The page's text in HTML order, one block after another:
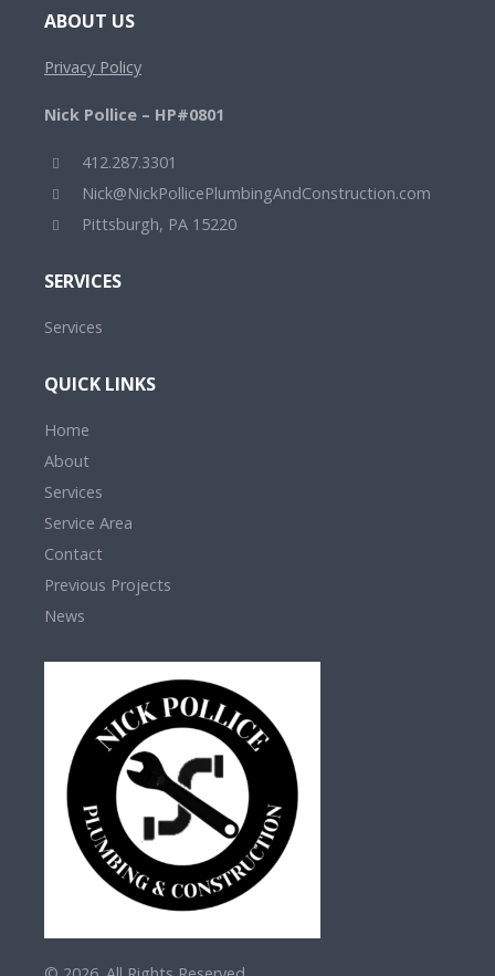
ABOUT US
Privacy Policy
Nick Pollice – HP#0801
412.287.3301
Nick@NickPollicePlumbingAndConstruction.com
Pittsburgh, PA 15220
SERVICES
Services
QUICK LINKS
Home
About
Services
Service Area
Contact
Previous Projects
News